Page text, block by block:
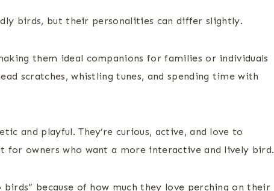
birds, but their personalities can differ slightly.
them ideal companions for families or individuals
scratches, whistling tunes, and spending time with
and playful. They’re curious, active, and love to
for owners who want a more interactive and lively bird.
because of how much they love perching on their